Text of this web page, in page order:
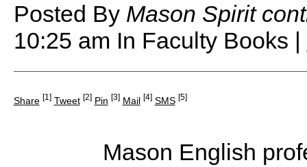
Posted By Mason Spirit
10:25 am In Faculty Books |
Share [1] Tweet [2] Pin [3] Mail [4] SMS [5]
Mason English